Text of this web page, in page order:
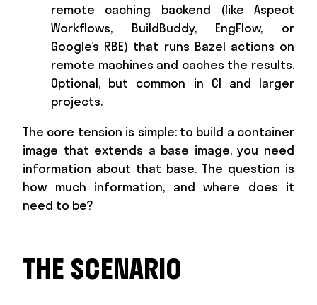
remote caching backend (like Aspect
Workflows, BuildBuddy, EngFlow, or
Google’s RBE) that runs Bazel actions on
remote machines and caches the results.
Optional, but common in CI and larger
projects.
The core tension is simple: to build a container
image that extends a base image, you need
information about that base. The question is
how much information, and where does it
need to be?
THE SCENARIO